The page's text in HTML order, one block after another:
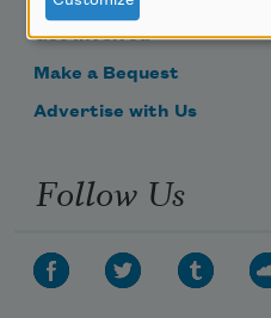
Get Involved
Make a Bequest
Advertise with Us
Follow Us